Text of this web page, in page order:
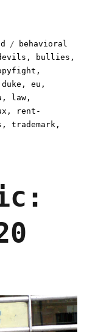
Tags
behavioral
, bullies ,
,
duke ,eu ,
, law ,
,
rent-
,trademark ,